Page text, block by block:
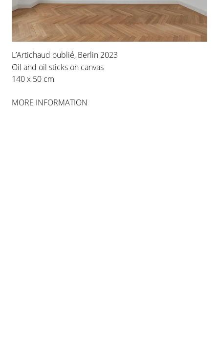
L’Artichaud oublié, Berlin 2023
Oil and oil sticks on canvas
140 x 50 cm
MORE INFORMATION